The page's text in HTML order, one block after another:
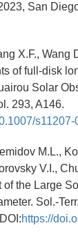
San
X.F., Wang
of full-disk
Solar
293, A146.
M.L.,
V.I.,
of the Large
Sol.-
https://